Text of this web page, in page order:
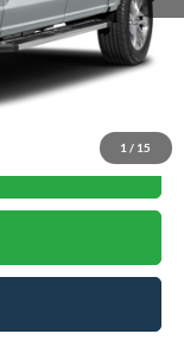
1 / 15
$69,264